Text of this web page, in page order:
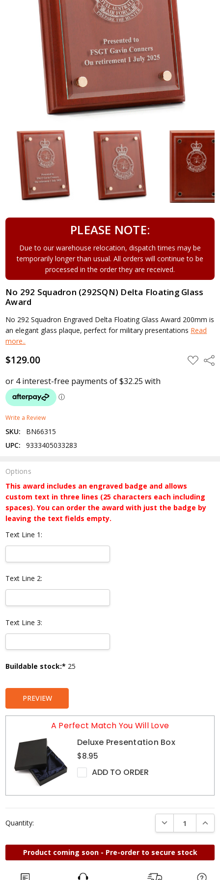
PLEASE NOTE:
Due to our warehouse relocation, dispatch times may be
temporarily longer than usual. All orders will continue to be
processed in the order they are received.
No 292 Squadron (292SQN) Delta Floating Glass
Award
No 292 Squadron Engraved Delta Floating Glass Award 200mm is
an elegant glass plaque, perfect for military presentations Read
more..
$129.00 ADD
TO
Write a Review
SKU:
BN66315
UPC:
9333405033283
Options
This award includes an engraved badge and allows
custom text in three lines (25 characters each including
spaces). You can order the award with just the badge by
leaving the text fields empty.
Text Line 1:
Text Line 2:
Text Line 3:
Current
Buildable stock:* 25
PREVIEW
A Perfect Match You Will Love
Deluxe Presentation Box
$8.95
ADD TO ORDER
Quantity: DECREASE
Product coming soon - Pre-order to secure stock